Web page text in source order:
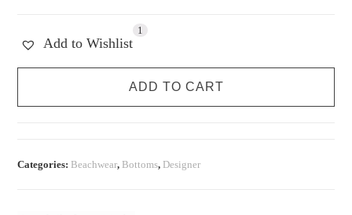
Add to Wishlist
1
ADD TO CART
Categories: Beachwear, Bottoms, Designer